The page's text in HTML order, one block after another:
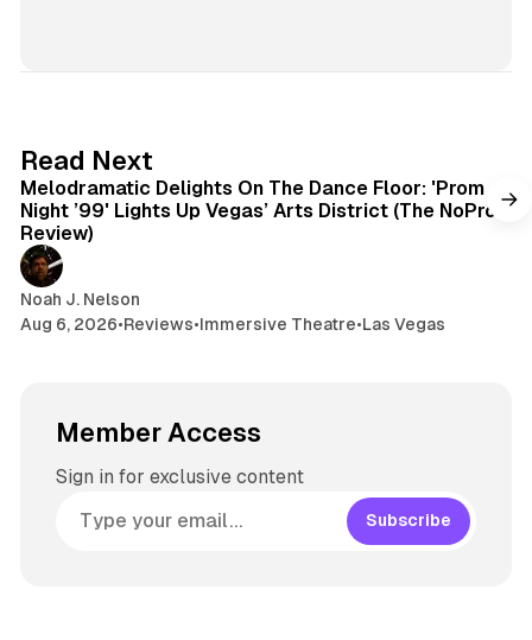
Read Next
Melodramatic Delights On The Dance Floor: 'Prom
Night ’99' Lights Up Vegas’ Arts District (The NoPro
Review)
Noah J. Nelson
Aug 6, 2026•Reviews•Immersive Theatre•Las Vegas
Member Access
Sign in for exclusive content
Subscribe